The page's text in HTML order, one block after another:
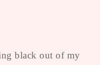
black out of my